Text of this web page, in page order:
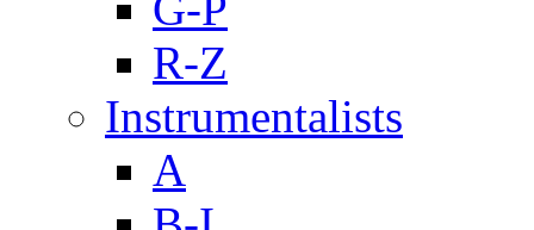
R-Z
Instrumentalists
A